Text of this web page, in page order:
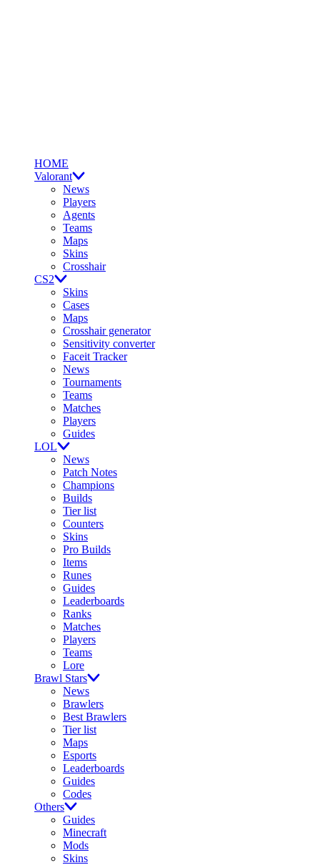
HOME
Valorant
News
Players
Agents
Teams
Maps
Skins
Crosshair
CS2
Skins
Cases
Maps
Crosshair generator
Sensitivity converter
Faceit Tracker
News
Tournaments
Teams
Matches
Players
Guides
LOL
News
Patch Notes
Champions
Builds
Tier list
Counters
Skins
Pro Builds
Items
Runes
Guides
Leaderboards
Ranks
Matches
Players
Teams
Lore
Brawl Stars
News
Brawlers
Best Brawlers
Tier list
Maps
Esports
Leaderboards
Guides
Codes
Others
Guides
Minecraft
Mods
Skins